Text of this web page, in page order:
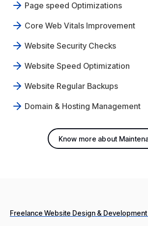
Page speed Optimizations
Core Web Vitals Improvement
Website Security Checks
Website Speed Optimization
Website Regular Backups
Domain & Hosting Management
Know more about
Freelance Website Design &